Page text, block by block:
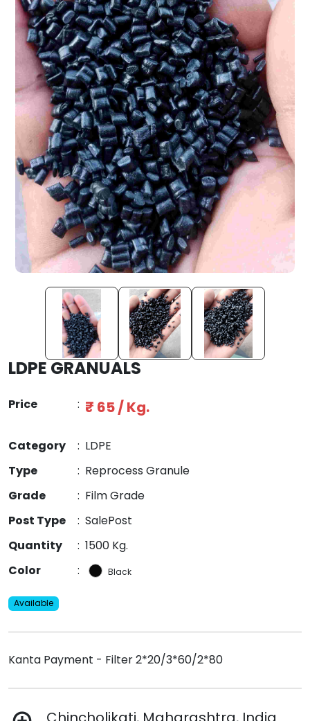
LDPE GRANUALS
Price : ₹ 65 / Kg.
Category : LDPE
Type
: Reprocess Granule
Grade
: Film Grade
Post Type
: SalePost
Quantity
: 1500 Kg.
Color
: Black
Available
Kanta Payment - Filter 2*20/3*60/2*80